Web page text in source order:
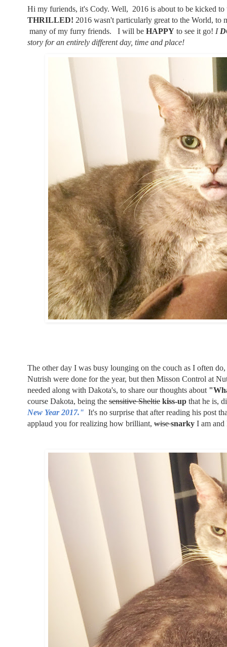
Hi my furiends, it's Cody. Well, 2016 is about to be kicked
THRILLED! 2016 wasn't particularly great to the World, to
many of my furry friends. I will be HAPPY to see it go! I
story for an entirely different day, time and place!
The other day I was busy lounging on the couch as I often
Nutrish were done for the year, but then Misson Control at
needed along with Dakota's, to share our thoughts about
course Dakota, being the sensitive Sheltie kiss-up that he is,
New Year 2017." It's no surprise that after reading his post
applaud you for realizing how brilliant, wisesnarky I am